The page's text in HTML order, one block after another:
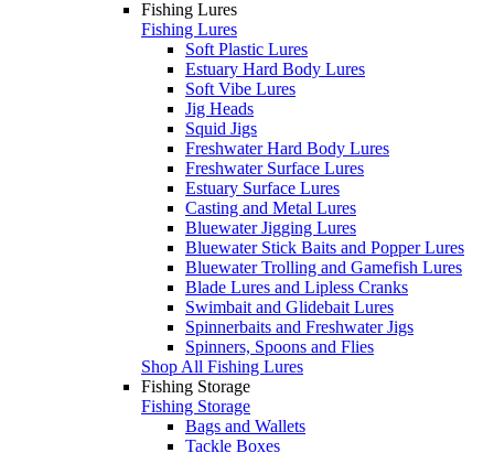
Fishing Lures
Fishing Lures
Soft Plastic Lures
Estuary Hard Body Lures
Soft Vibe Lures
Jig Heads
Squid Jigs
Freshwater Hard Body Lures
Freshwater Surface Lures
Estuary Surface Lures
Casting and Metal Lures
Bluewater Jigging Lures
Bluewater Stick Baits and Popper Lures
Bluewater Trolling and Gamefish Lures
Blade Lures and Lipless Cranks
Swimbait and Glidebait Lures
Spinnerbaits and Freshwater Jigs
Spinners, Spoons and Flies
Shop All Fishing Lures
Fishing Storage
Fishing Storage
Bags and Wallets
Tackle Boxes